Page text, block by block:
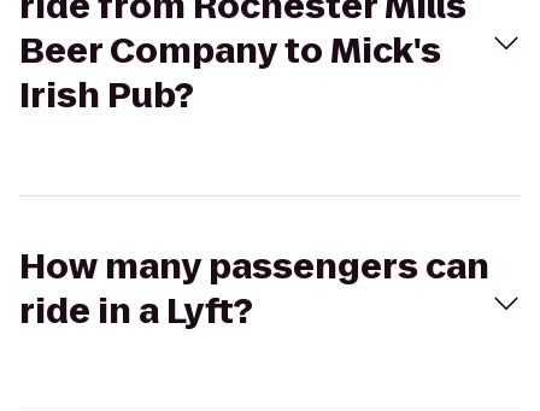
Beer Company to Mick's
Irish Pub?
How many passengers can
ride in a Lyft?